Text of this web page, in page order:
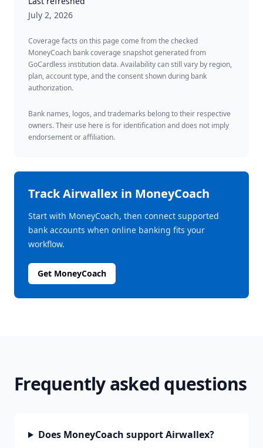
July 2, 2026
Coverage facts on this page come from the checked
MoneyCoach bank coverage snapshot generated from
GoCardless institution data. Availability can still vary by region,
plan, account type, and the consent shown during bank
authorization.
Bank names, logos, and trademarks belong to their respective
owners. Their use here is for identification and does not imply
endorsement or affiliation.
TrackAirwallex in MoneyCoach
Start with MoneyCoach, then connect supported
bank accounts when online banking fits your
workflow.
Get MoneyCoach
Frequently asked questions
Does MoneyCoach support Airwallex?